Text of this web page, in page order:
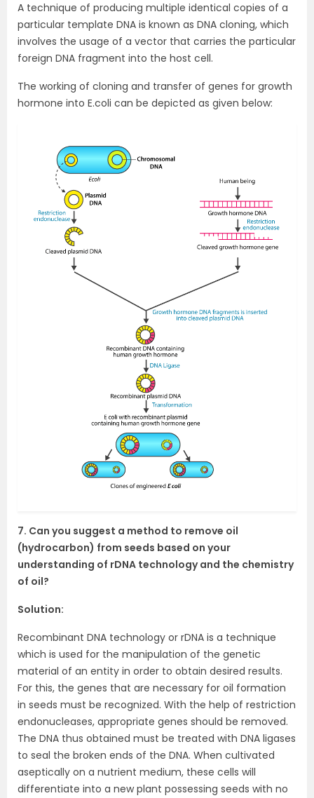
A technique of producing multiple identical copies of a
particular template DNA is known as DNA cloning, which
involves the usage of a vector that carries the particular
foreign DNA fragment into the host cell.
The working of cloning and transfer of genes for growth
hormone into E.coli can be depicted as given below:
7. Can you suggest a method to remove oil
(hydrocarbon) from seeds based on your
understanding of rDNA technology and the chemistry
of oil?
Solution:
Recombinant DNA technology or rDNA is a technique
which is used for the manipulation of the genetic
material of an entity in order to obtain desired results.
For this, the genes that are necessary for oil formation
in seeds must be recognized. With the help of restriction
endonucleases, appropriate genes should be removed.
The DNA thus obtained must be treated with DNA ligases
to seal the broken ends of the DNA. When cultivated
aseptically on a nutrient medium, these cells will
differentiate into a new plant possessing seeds with no